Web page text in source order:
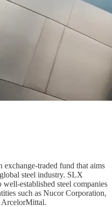
traded fund that aims
steel industry. SLX
established steel companies
such as Nucor Corporation,
ArcelorMittal.